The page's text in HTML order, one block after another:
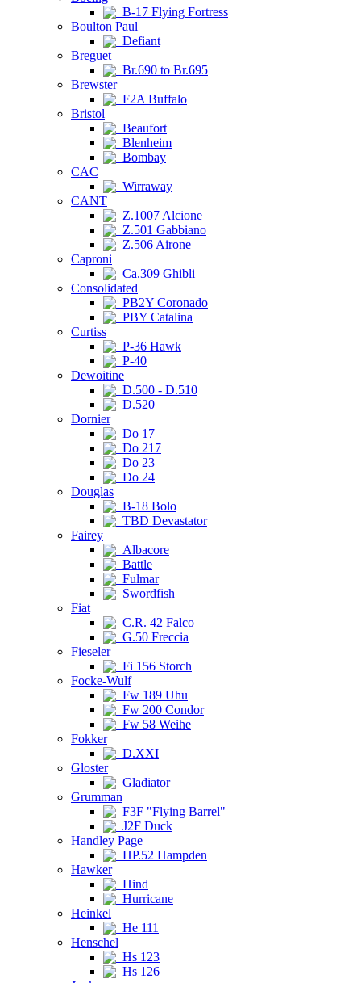
B-17 Flying Fortress
Boulton Paul
Defiant
Breguet
Br.690 to Br.695
Brewster
F2A Buffalo
Bristol
Beaufort
Blenheim
Bombay
CAC
Wirraway
CANT
Z.1007 Alcione
Z.501 Gabbiano
Z.506 Airone
Caproni
Ca.309 Ghibli
Consolidated
PB2Y Coronado
PBY Catalina
Curtiss
P-36 Hawk
P-40
Dewoitine
D.500 - D.510
D.520
Dornier
Do 17
Do 217
Do 23
Do 24
Douglas
B-18 Bolo
TBD Devastator
Fairey
Albacore
Battle
Fulmar
Swordfish
Fiat
C.R. 42 Falco
G.50 Freccia
Fieseler
Fi 156 Storch
Focke-Wulf
Fw 189 Uhu
Fw 200 Condor
Fw 58 Weihe
Fokker
D.XXI
Gloster
Gladiator
Grumman
F3F "Flying Barrel"
J2F Duck
Handley Page
HP.52 Hampden
Hawker
Hind
Hurricane
Heinkel
He 111
Henschel
Hs 123
Hs 126